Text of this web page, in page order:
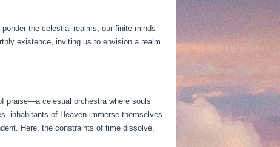
the celestial realms, our finite minds
existence, inviting us to envision a realm
praise—a celestial orchestra where souls
inhabitants of Heaven immerse themselves
Here, the constraints of time dissolve,